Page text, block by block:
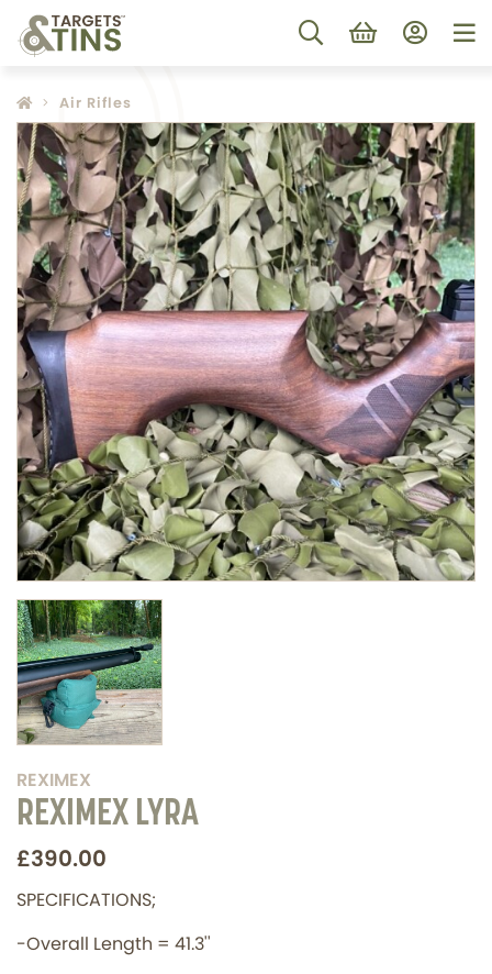
Air Rifles
REXIMEX
REXIMEX LYRA
£390.00
SPECIFICATIONS;
-Overall Length = 41.3''